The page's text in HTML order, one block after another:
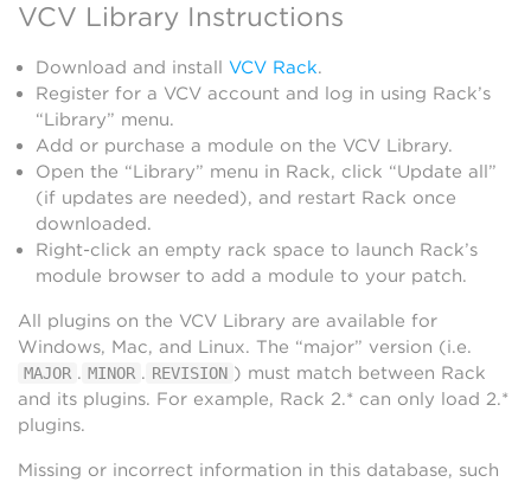
VCV Library Instructions
Download and install VCV Rack.
Register for a VCV account and log in using Rack’s
“Library” menu.
Add or purchase a module on the VCV Library.
Open the “Library” menu in Rack, click “Update all”
(if updates are needed), and restart Rack once
downloaded.
Right-click an empty rack space to launch Rack’s
module browser to add a module to your patch.
All plugins on the VCV Library are available for
Windows, Mac, and Linux. The “major” version (i.e.
MAJOR . MINOR . REVISION ) must match between Rack
and its plugins. For example, Rack 2.* can only load 2.*
plugins.
Missing or incorrect information in this database, such